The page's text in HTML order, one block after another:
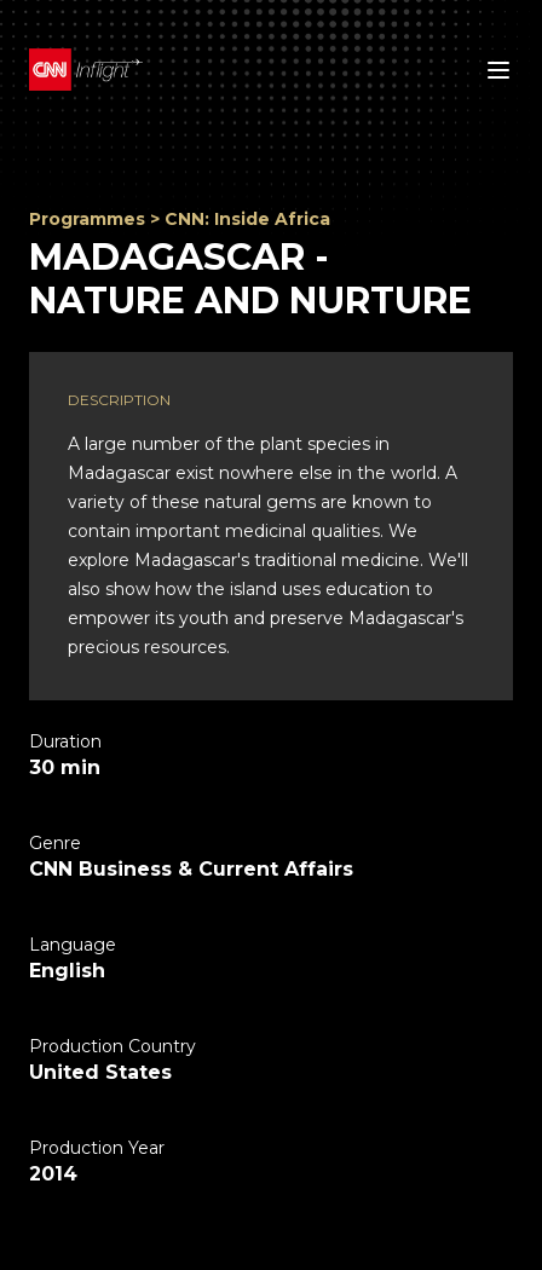
Programmes > CNN: Inside Africa
MADAGASCAR -
NATURE AND NURTURE
DESCRIPTION
A large number of the plant species in
Madagascar exist nowhere else in the world. A
variety of these natural gems are known to
contain important medicinal qualities. We
explore Madagascar's traditional medicine. We'll
also show how the island uses education to
empower its youth and preserve Madagascar's
precious resources.
Duration
30 min
Genre
CNN Business & Current Affairs
Language
English
Production Country
United States
Production Year
2014